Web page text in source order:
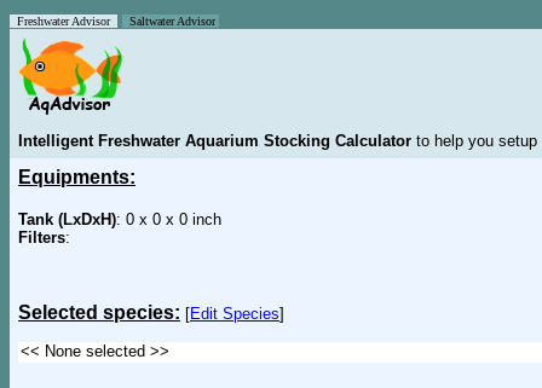
Freshwater Advisor Saltwater Advisor
Intelligent Freshwater Aquarium Stocking Calculator to help you
Equipments:
Tank (LxDxH): 0 x 0 x 0 inch
Filters:
Selected species: [Edit Species]